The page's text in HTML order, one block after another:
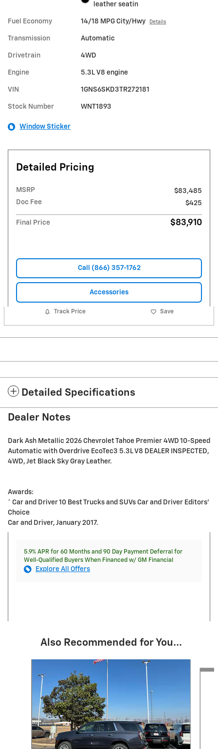
leather seatin
Fuel Economy 14/18 MPG City/Hwy Details
Transmission Automatic
Drivetrain 4WD
Engine 5.3L V8 engine
VIN 1GNS6SKD3TR272181
Stock Number WNT1893
Window Sticker
Detailed Pricing
MSRP
$83,485
Doc Fee
$425
Final Price $83,910
Call (866) 357-1762
Accessories
Track Price Save
Detailed Specifications
Dealer Notes
Dark Ash Metallic 2026 Chevrolet Tahoe Premier 4WD 10-Speed
Automatic with Overdrive EcoTec3 5.3L V8 DEALER INSPECTED,
4WD, Jet Black Sky Gray Leather.
Awards:
* Car and Driver 10 Best Trucks and SUVs Car and Driver Editors'
Choice
Car and Driver, January 2017.
5.9% APR for 60 Months and 90 Day Payment Deferral for
Well-Qualified Buyers When Financed w/ GM Financial
Explore All Offers
Also Recommended for You...